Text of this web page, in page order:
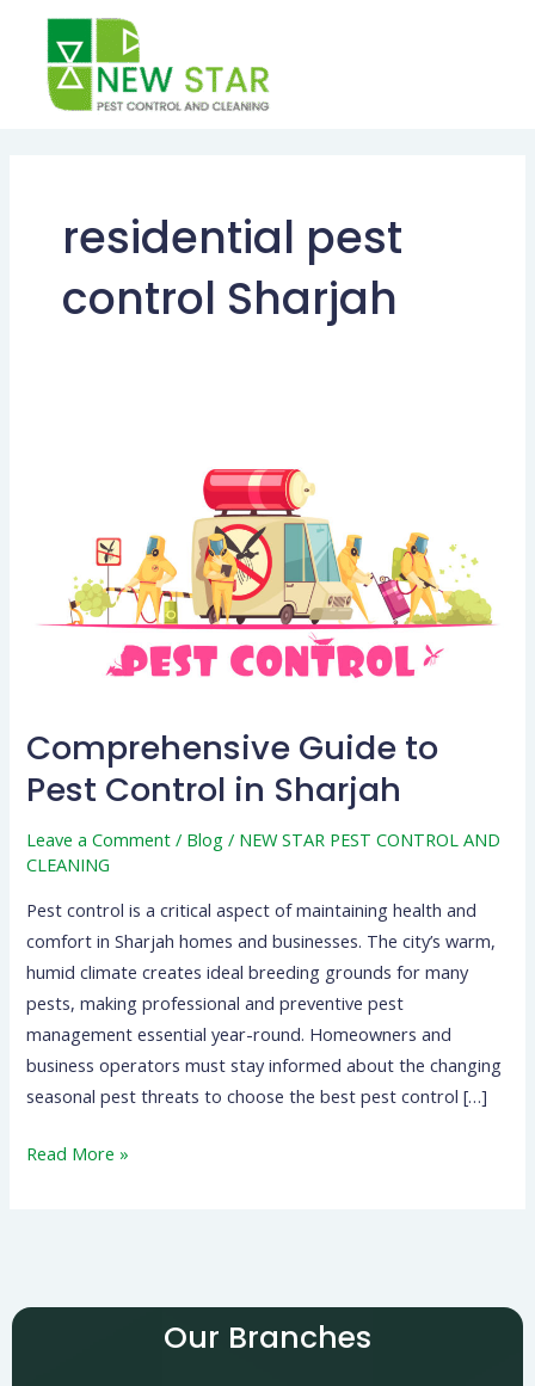
content
residential pest
control Sharjah
Comprehensive Guide to
Pest Control in Sharjah
Leave a Comment / Blog / NEW STAR PEST CONTROL AND
CLEANING
Pest control is a critical aspect of maintaining health and
comfort in Sharjah homes and businesses. The city’s warm,
humid climate creates ideal breeding grounds for many
pests, making professional and preventive pest
management essential year-round. Homeowners and
business operators must stay informed about the changing
seasonal pest threats to choose the best pest control […]
Sharjah
Read More »
Our Branches